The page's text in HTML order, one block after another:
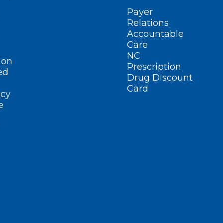
Payer
Relations
Accountable
Care
NC
Prescription
Drug Discount
Card